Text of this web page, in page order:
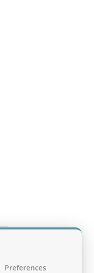
Preferences